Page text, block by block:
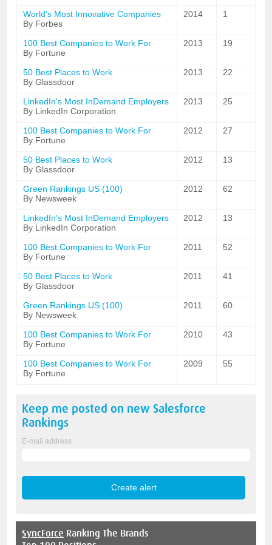
World's Most Innovative Companies
By Forbes
2014 1
100 Best Companies to Work For
By Fortune
2013 19
50 Best Places to Work
By Glassdoor
2013 22
LinkedIn's Most InDemand Employers
By LinkedIn Corporation
2013 25
100 Best Companies to Work For
By Fortune
2012 27
50 Best Places to Work
By Glassdoor
2012 13
Green Rankings US (100)
By Newsweek
2012 62
LinkedIn's Most InDemand Employers
By LinkedIn Corporation
2012 13
100 Best Companies to Work For
By Fortune
2011 52
50 Best Places to Work
By Glassdoor
2011 41
Green Rankings US (100)
By Newsweek
2011 60
100 Best Companies to Work For
By Fortune
2010 43
100 Best Companies to Work For
By Fortune
2009 55
Keep me posted on new Salesforce
Rankings
E-mail address
SyncForce Ranking The Brands